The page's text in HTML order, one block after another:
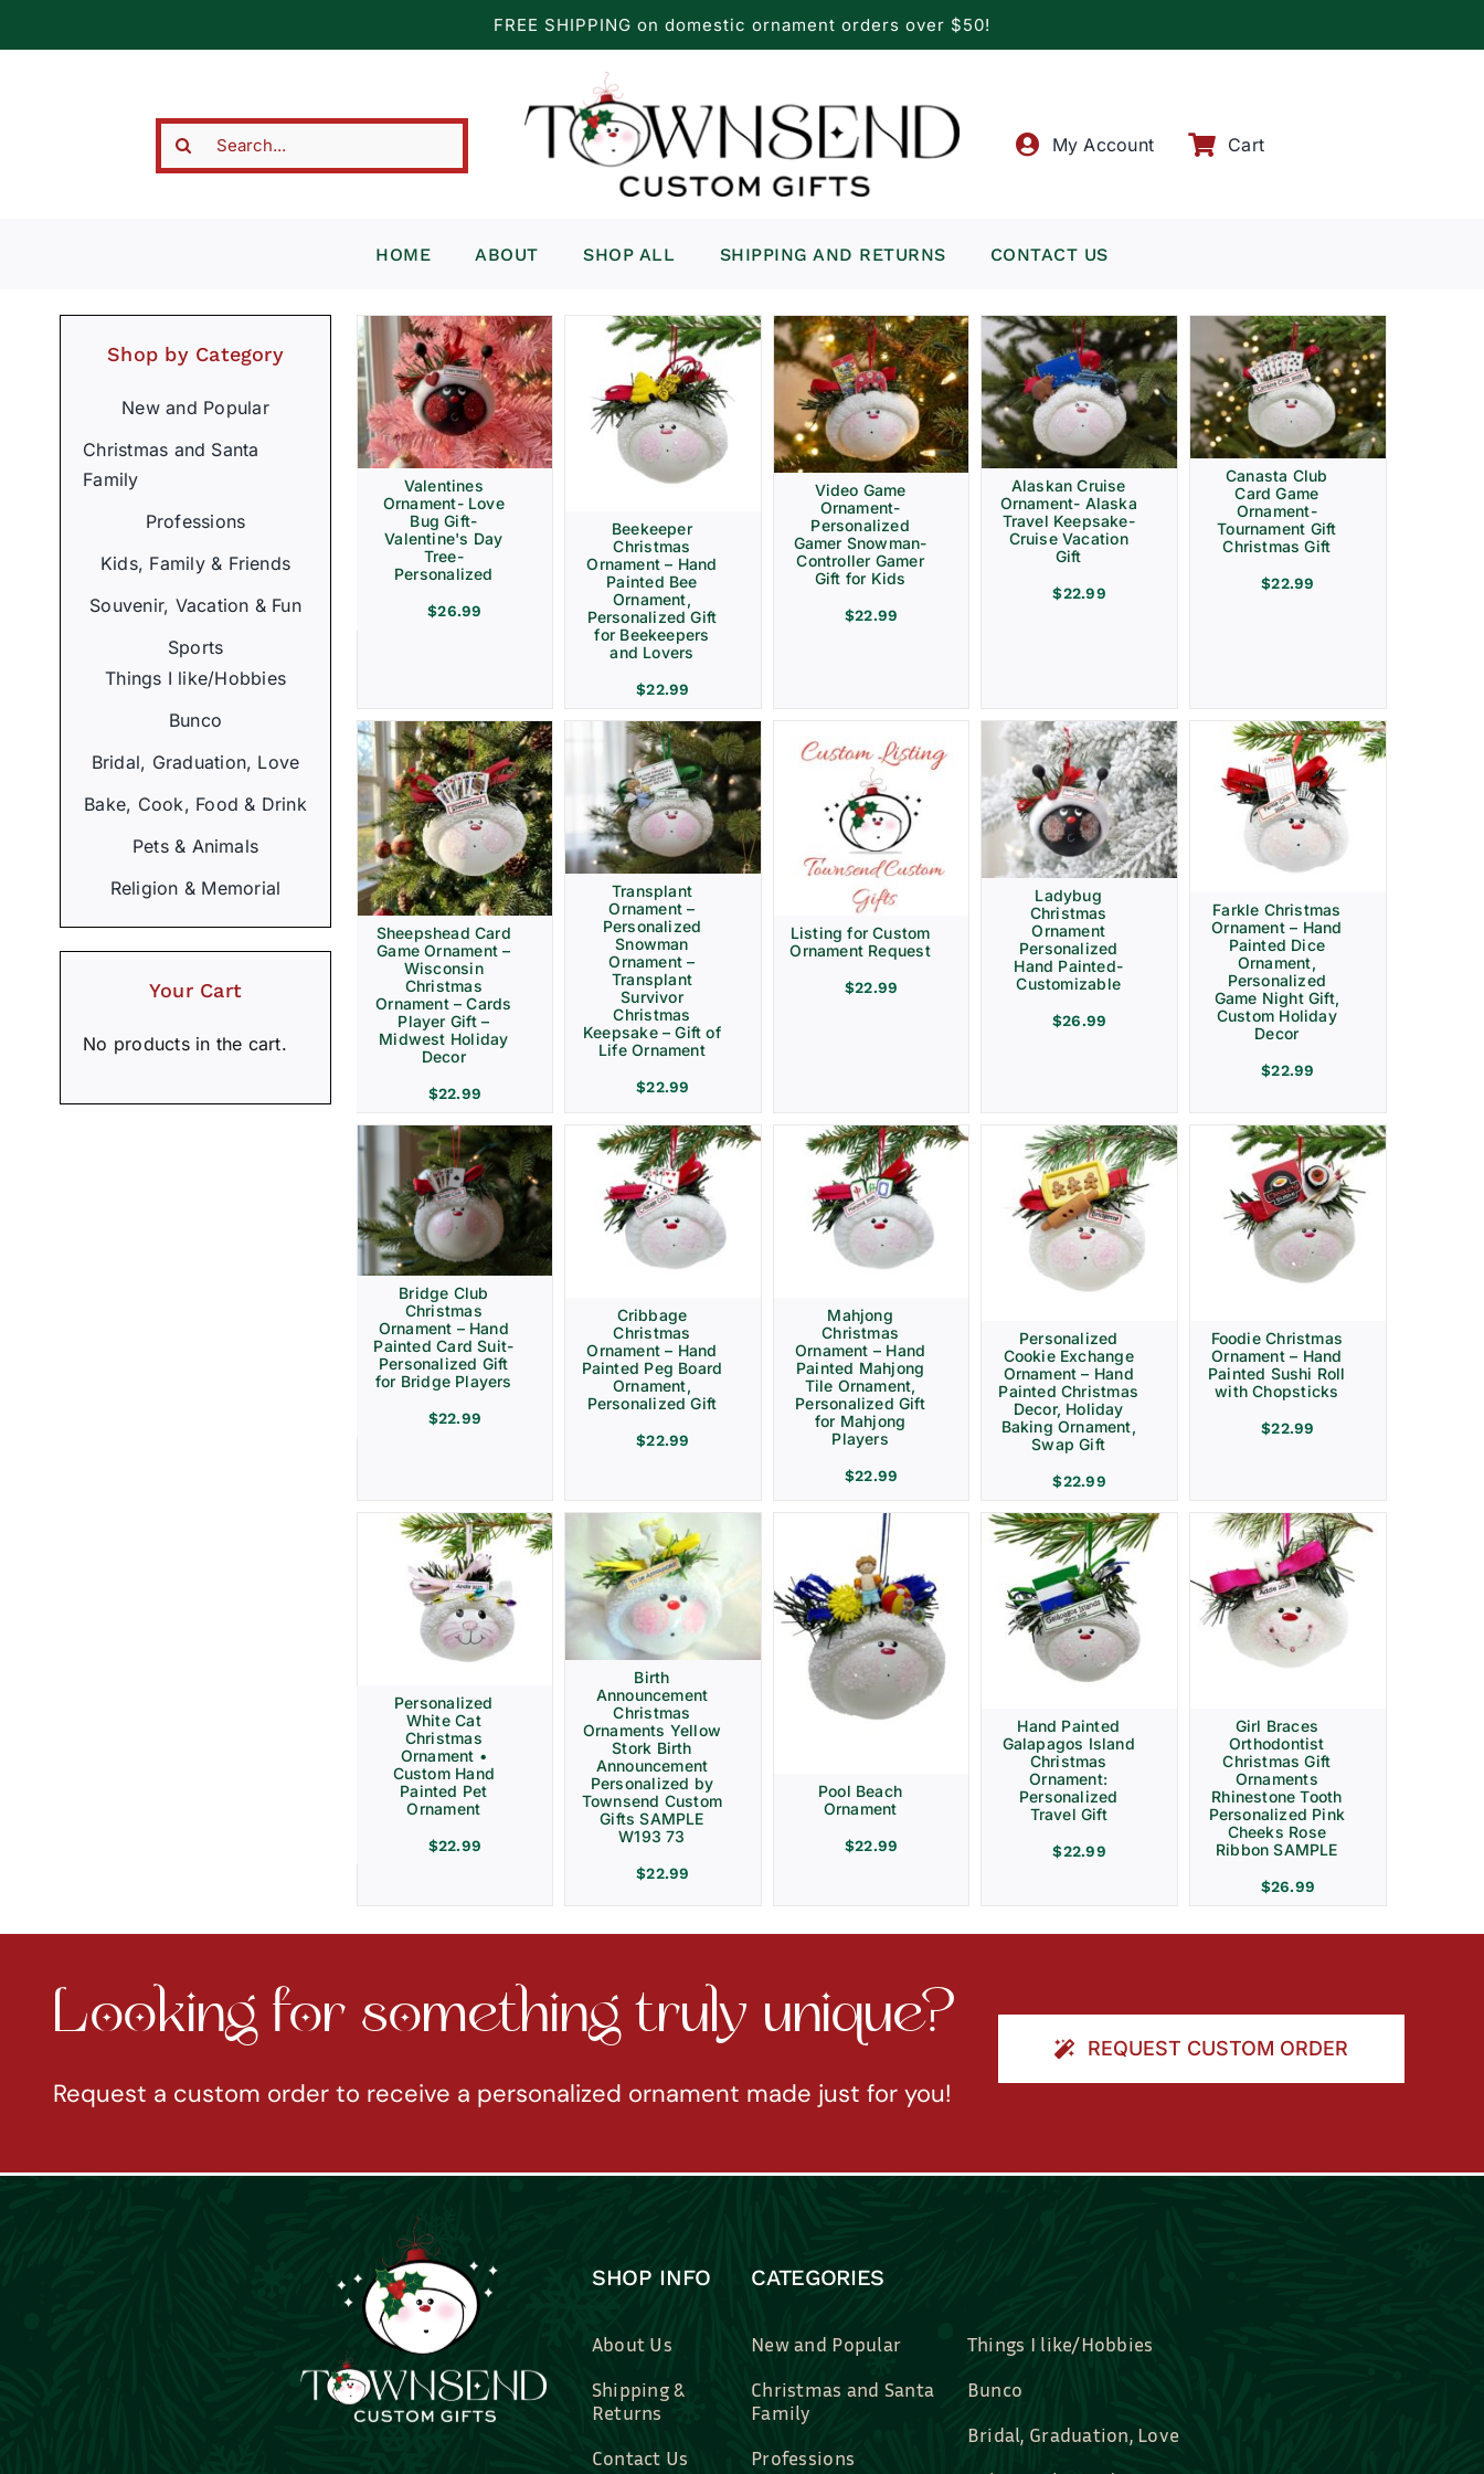
FREE SHIPPING on domestic ornament orders over $50!
Search
My Account Cart
HOME ABOUT SHOP ALL SHIPPING AND RETURNS CONTACT US
Shop by Category
New and Popular
Christmas and Santa
Family
Professions
Kids, Family & Friends
Souvenir, Vacation & Fun
Sports
Things I like/Hobbies
Bunco
Bridal, Graduation, Love
Bake, Cook, Food & Drink
Pets & Animals
Religion & Memorial
Your Cart
No products in the cart.
Valentines
Ornament- Love
Bug Gift-
Valentine's Day
Tree-
Personalized
$26.99
Beekeeper
Christmas
Ornament – Hand
Painted Bee
Ornament,
Personalized Gift
for Beekeepers
and Lovers
$22.99
Video Game
Ornament-
Personalized
Gamer Snowman-
Controller Gamer
Gift for Kids
$22.99
Alaskan Cruise
Ornament- Alaska
Travel Keepsake-
Cruise Vacation
Gift
$22.99
Canasta Club
Card Game
Ornament-
Tournament Gift
Christmas Gift
$22.99
Sheepshead Card
Game Ornament –
Wisconsin
Christmas
Ornament – Cards
Player Gift –
Midwest Holiday
Decor
$22.99
Transplant
Ornament –
Personalized
Snowman
Ornament –
Transplant
Survivor
Christmas
Keepsake – Gift of
Life Ornament
$22.99
Listing for Custom
Ornament Request
$22.99
Ladybug
Christmas
Ornament
Personalized
Hand Painted-
Customizable
$26.99
Farkle Christmas
Ornament – Hand
Painted Dice
Ornament,
Personalized
Game Night Gift,
Custom Holiday
Decor
$22.99
Bridge Club
Christmas
Ornament – Hand
Painted Card Suit-
Personalized Gift
for Bridge Players
$22.99
Cribbage
Christmas
Ornament – Hand
Painted Peg Board
Ornament,
Personalized Gift
$22.99
Mahjong
Christmas
Ornament – Hand
Painted Mahjong
Tile Ornament,
Personalized Gift
for Mahjong
Players
$22.99
Personalized
Cookie Exchange
Ornament – Hand
Painted Christmas
Decor, Holiday
Baking Ornament,
Swap Gift
$22.99
Foodie Christmas
Ornament – Hand
Painted Sushi Roll
with Chopsticks
$22.99
Personalized
White Cat
Christmas
Ornament •
Custom Hand
Painted Pet
Ornament
$22.99
Birth
Announcement
Christmas
Ornaments Yellow
Stork Birth
Announcement
Personalized by
Townsend Custom
Gifts SAMPLE
W193 73
$22.99
Pool Beach
Ornament
$22.99
Hand Painted
Galapagos Island
Christmas
Ornament:
Personalized
Travel Gift
$22.99
Girl Braces
Orthodontist
Christmas Gift
Ornaments
Rhinestone Tooth
Personalized Pink
Cheeks Rose
Ribbon SAMPLE
$26.99
Looking for something truly unique?
Request a custom order to receive a personalized ornament made just for you!
REQUEST CUSTOM ORDER
SHOP INFO
About Us
Shipping &
Returns
Contact Us
CATEGORIES
New and Popular
Christmas and Santa
Family
Professions
Things I like/Hobbies
Bunco
Bridal, Graduation, Love